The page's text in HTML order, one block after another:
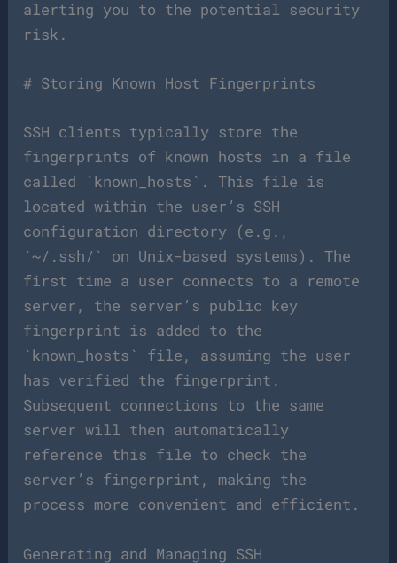
alerting you to the potential security
risk.
# Storing Known Host Fingerprints
SSH clients typically store the
fingerprints of known hosts in a file
called `known_hosts`. This file is
located within the user’s SSH
configuration directory (e.g.,
`~/.ssh/` on Unix-based systems). The
first time a user connects to a remote
server, the server’s public key
fingerprint is added to the
`known_hosts` file, assuming the user
has verified the fingerprint.
Subsequent connections to the same
server will then automatically
reference this file to check the
server’s fingerprint, making the
process more convenient and efficient.
Generating and Managing SSH